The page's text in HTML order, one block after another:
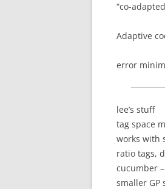
“co-
Adaptive
error
lee’s stuff
tag space
works with
ratio tags,
cucumber
smaller GP